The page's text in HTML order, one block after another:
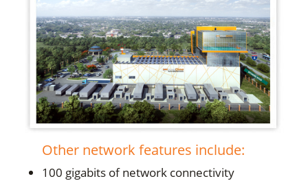
Other network features include:
100 gigabits of network connectivity